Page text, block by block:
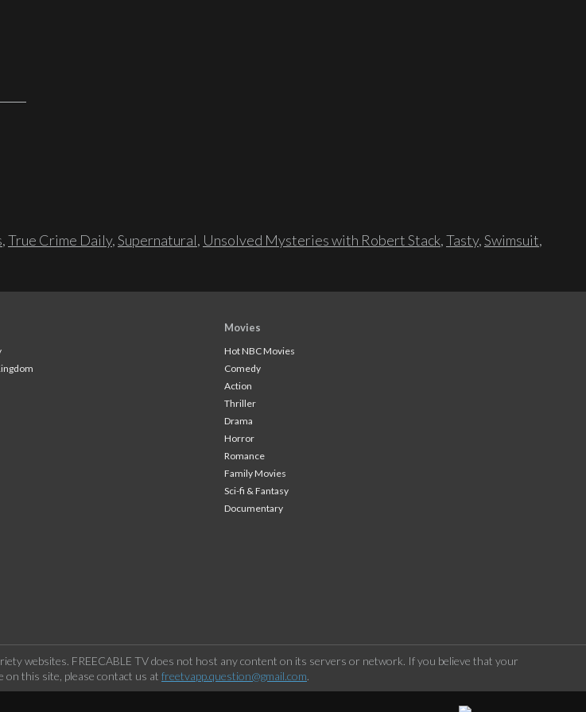
,True Crime Daily,Supernatural, Unsolved Mysteries with Robert Stack,Tasty,Swimsuit,
Movies
Hot NBC Movies
Comedy
Action
Thriller
Drama
Horror
Romance
Family Movies
Sci-fi & Fantasy
Documentary
websites. FREECABLE TV does not host any content on its servers or network. If you believe that your
on this site, please contact us at freetvapp.question@gmail.com.